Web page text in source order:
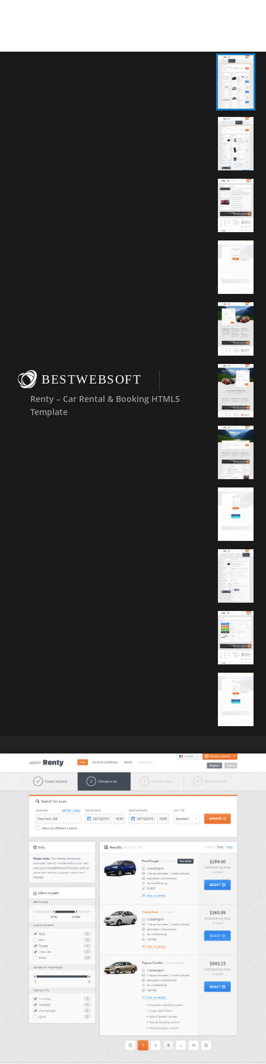
BESTWEBSOFT
Renty – Car Rental & Booking HTML5
Template